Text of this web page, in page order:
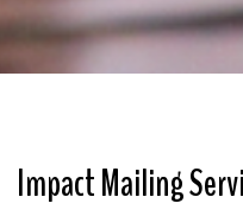
Impact Mailing